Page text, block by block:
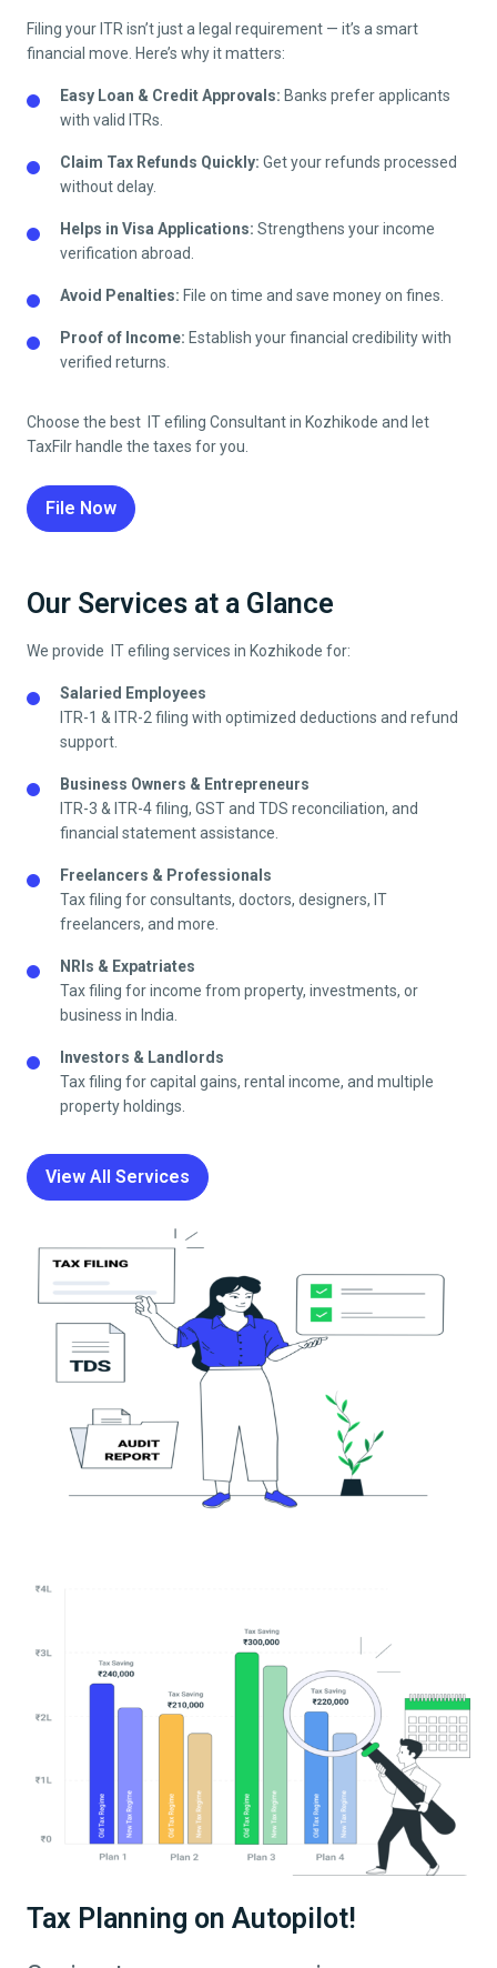
Filing your ITR isn’t just a legal requirement — it’s a smart
financial move. Here’s why it matters:
Easy Loan & Credit Approvals: Banks prefer applicants
with valid ITRs.
Claim Tax Refunds Quickly: Get your refunds processed
without delay.
Helps in Visa Applications: Strengthens your income
verification abroad.
Avoid Penalties: File on time and save money on fines.
Proof of Income: Establish your financial credibility with
verified returns.
Choose the best IT efiling Consultant in Kozhikode and let
TaxFilr handle the taxes for you.
File Now
Our Services at a Glance
We provide IT efiling services in Kozhikode for:
Salaried Employees
ITR-1 & ITR-2 filing with optimized deductions and refund
support.
Business Owners & Entrepreneurs
ITR-3 & ITR-4 filing, GST and TDS reconciliation, and
financial statement assistance.
Freelancers & Professionals
Tax filing for consultants, doctors, designers, IT
freelancers, and more.
NRIs & Expatriates
Tax filing for income from property, investments, or
business in India.
Investors & Landlords
Tax filing for capital gains, rental income, and multiple
property holdings.
View All Services
Tax Planning on Autopilot!